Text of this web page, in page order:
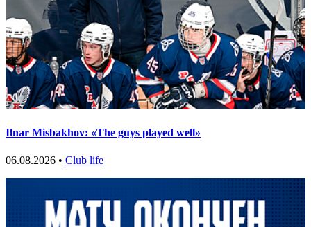
Ilnar Misbakhov: «The guys played well»
06.08.2026 • Club life